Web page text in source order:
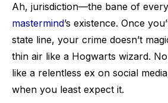
Ah, jurisdiction—the bane of every
mastermind’s existence. Once
state line, your crime doesn’t
thin air like a Hogwarts wizard.
like a relentless ex on social
when you least expect it.